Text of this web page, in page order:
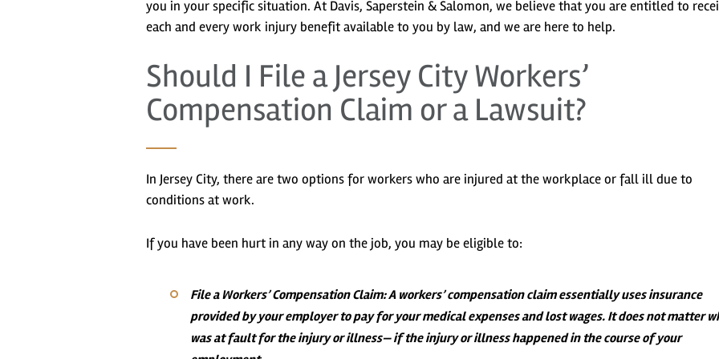
you in your specific situation. At Davis, Saperstein & Salomon, we believe that you are entitled to
each and every work injury benefit available to you by law, and we are here to help.
Should I File a Jersey City Workers’
Compensation Claim or a Lawsuit?
In Jersey City, there are two options for workers who are injured at the workplace or fall ill due to
conditions at work.
If you have been hurt in any way on the job, you may be eligible to:
File a Workers’ Compensation Claim: A workers’ compensation claim essentially uses insurance
provided by your employer to pay for your medical expenses and lost wages. It does not matter
was at fault for the injury or illness— if the injury or illness happened in the course of your